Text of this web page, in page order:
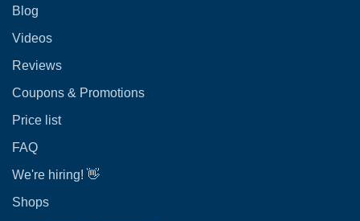
Blog
Videos
Reviews
Coupons & Promotions
Price list
FAQ
We're hiring! 👋
Shops